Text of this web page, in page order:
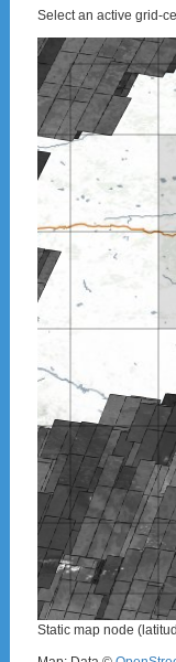
Select an active grid-
Static map node